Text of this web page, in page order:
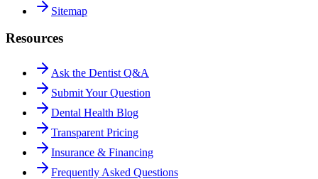
Sitemap
Resources
Ask the Dentist Q&A
Submit Your Question
Dental Health Blog
Transparent Pricing
Insurance & Financing
Frequently Asked Questions